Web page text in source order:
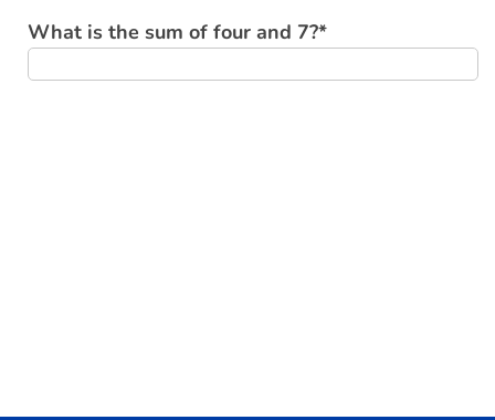
What is the sum of four and 7?*